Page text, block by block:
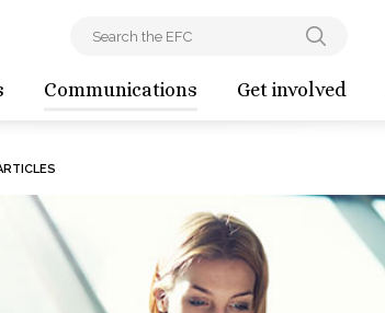
Communications Get involved